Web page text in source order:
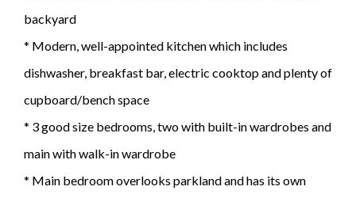
backyard
* Modern, well-appointed kitchen which includes
dishwasher, breakfast bar, electric cooktop and plenty of
cupboard/bench space
* 3 good size bedrooms, two with built-in wardrobes and
main with walk-in wardrobe
* Main bedroom overlooks parkland and has its own